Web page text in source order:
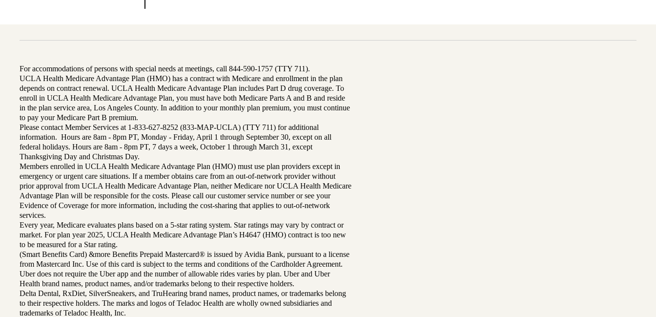
For accommodations of persons with special needs at meetings, call 844-590-1757 (TTY 711).
UCLA Health Medicare Advantage Plan (HMO) has a contract with Medicare and enrollment in the plan
depends on contract renewal. UCLA Health Medicare Advantage Plan includes Part D drug coverage. To
enroll in UCLA Health Medicare Advantage Plan, you must have both Medicare Parts A and B and reside
in the plan service area, Los Angeles County. In addition to your monthly plan premium, you must continue
to pay your Medicare Part B premium.
Please contact Member Services at 1-833-627-8252 (833-MAP-UCLA) (TTY 711) for additional
information. Hours are 8am - 8pm PT, Monday - Friday, April 1 through September 30, except on all
federal holidays. Hours are 8am - 8pm PT, 7 days a week, October 1 through March 31, except
Thanksgiving Day and Christmas Day.
Members enrolled in UCLA Health Medicare Advantage Plan (HMO) must use plan providers except in
emergency or urgent care situations. If a member obtains care from an out-of-network provider without
prior approval from UCLA Health Medicare Advantage Plan, neither Medicare nor UCLA Health Medicare
Advantage Plan will be responsible for the costs. Please call our customer service number or see your
Evidence of Coverage for more information, including the cost-sharing that applies to out-of-network
services.
Every year, Medicare evaluates plans based on a 5-star rating system. Star ratings may vary by contract or
market. For plan year 2025, UCLA Health Medicare Advantage Plan’s H4647 (HMO) contract is too new
to be measured for a Star rating.
(Smart Benefits Card) &more Benefits Prepaid Mastercard® is issued by Avidia Bank, pursuant to a license
from Mastercard Inc. Use of this card is subject to the terms and conditions of the Cardholder Agreement.
Uber does not require the Uber app and the number of allowable rides varies by plan. Uber and Uber
Health brand names, product names, and/or trademarks belong to their respective holders.
Delta Dental, RxDiet, SilverSneakers, and TruHearing brand names, product names, or trademarks belong
to their respective holders. The marks and logos of Teladoc Health are wholly owned subsidiaries and
trademarks of Teladoc Health, Inc.